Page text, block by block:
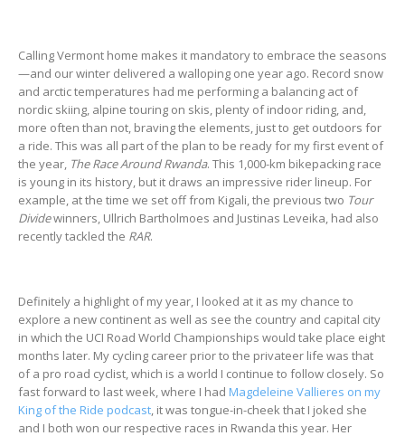
Calling Vermont home makes it mandatory to embrace the seasons
—and our winter delivered a walloping one year ago. Record snow
and arctic temperatures had me performing a balancing act of
nordic skiing, alpine touring on skis, plenty of indoor riding, and,
more often than not, braving the elements, just to get outdoors for
a ride. This was all part of the plan to be ready for my first event of
the year, The Race Around Rwanda. This 1,000-km bikepacking race
is young in its history, but it draws an impressive rider lineup. For
example, at the time we set off from Kigali, the previous two Tour
Dividewinners, Ullrich Bartholmoes and Justinas Leveika, had also
recently tackled the RAR.
Definitely a highlight of my year, I looked at it as my chance to
explore a new continent as well as see the country and capital city
in which the UCI Road World Championships would take place eight
months later. My cycling career prior to the privateer life was that
of a pro road cyclist, which is a world I continue to follow closely. So
fast forward to last week, where I had Magdeleine Vallieres on my
King of the Ride podcast , it was tongue-in-cheek that I joked she
and I both won our respective races in Rwanda this year. Her